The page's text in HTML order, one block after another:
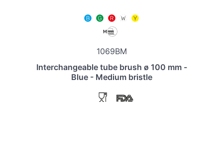
1069BM
Interchangeable tube brush ø 100 mm -
Blue - Medium bristle